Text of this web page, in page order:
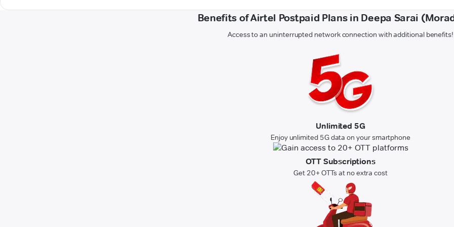
Benefits of Airtel Postpaid Plans in Deepa Sarai
Access to an uninterrupted network connection with additional benefits!
Unlimited 5G
Enjoy unlimited 5G data on your smartphone
OTT Subscriptions
Get 20+ OTTs at no extra cost